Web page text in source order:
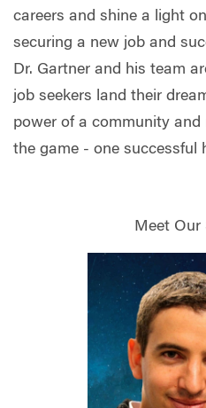
careers and shine a light
securing a new job and
Dr. Gartner and his team
job seekers land their
power of a community
the game - one successful
Meet Our